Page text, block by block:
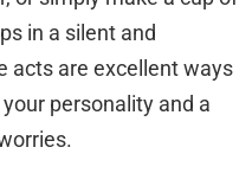
in a silent and
acts are excellent ways
personality and a